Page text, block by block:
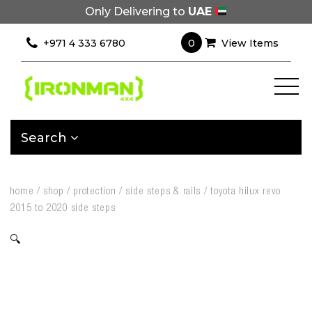
Only Delivering to UAE
+971 4 333 6780 0 View Items
Search
home / shop / protection / side steps & rails /toyota hilux revo
2015 to 2020 side steps
🔍